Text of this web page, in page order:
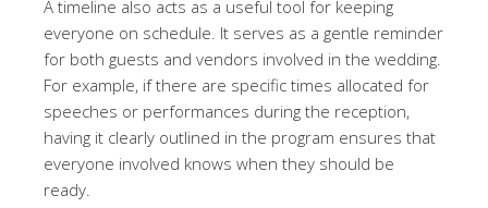
A timeline also acts as a useful tool for keeping
everyone on schedule. It serves as a gentle reminder
for both guests and vendors involved in the wedding.
For example, if there are specific times allocated for
speeches or performances during the reception,
having it clearly outlined in the program ensures that
everyone involved knows when they should be
ready.